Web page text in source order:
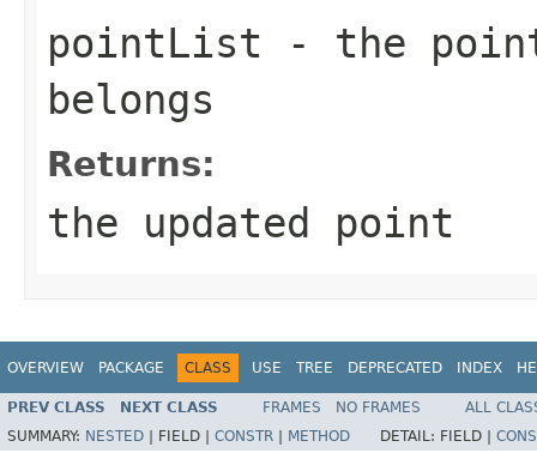
pointList - the
belongs
Returns:
the updated point
OVERVIEW PACKAGE CLASS USE TREE DEPRECATED INDEX
PREV CLASS NEXT CLASS FRAMES NO FRAMES
ALL
SUMMARY: NESTED FIELD | CONSTR METHOD DETAIL: FIELD |